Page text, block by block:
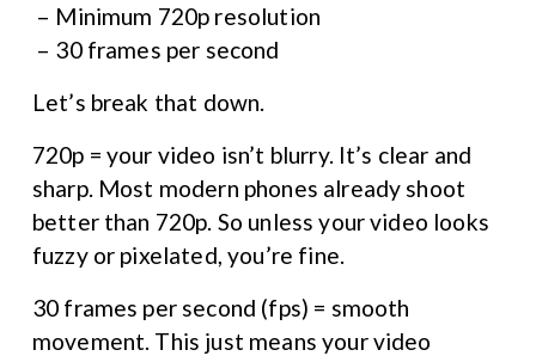
– Minimum 720p resolution
– 30 frames per second
Let’s break that down.
720p = your video isn’t blurry. It’s clear and
sharp. Most modern phones already shoot
better than 720p. So unless your video looks
fuzzy or pixelated, you’re fine.
30 frames per second (fps) = smooth
movement. This just means your video